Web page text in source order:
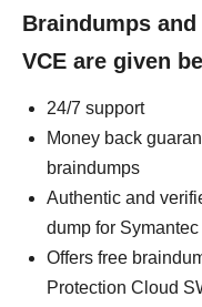
Braindumps
VCE are given
24/7 support
Money back
braindumps
Authentic and
dump for
Offers free
Protection Cloud